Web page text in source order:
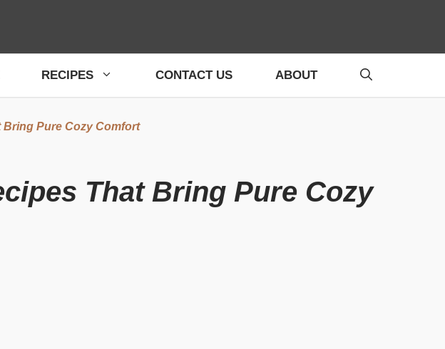
RECIPES CONTACT US ABOUT
Pure Cozy Comfort
That Bring Pure Cozy